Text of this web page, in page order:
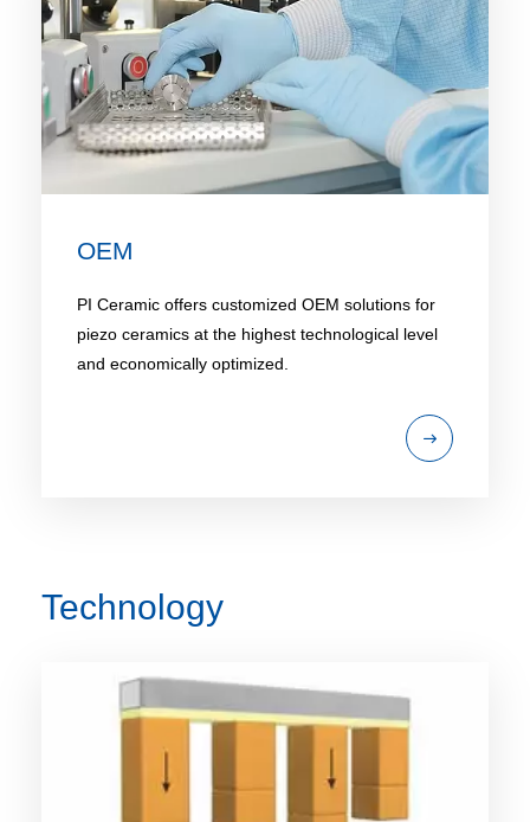
OEM
PI Ceramic offers customized OEM solutions for
piezo ceramics at the highest technological level
and economically optimized.
Technology